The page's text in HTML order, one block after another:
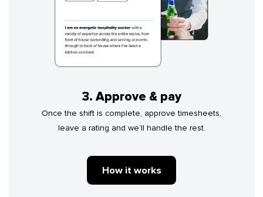
3. Approve & pay
Once the shift is complete, approve timesheets,
leave a rating and we’ll handle the rest.
How it works